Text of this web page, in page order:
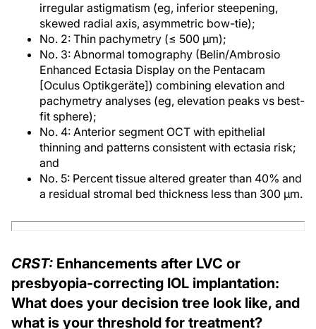
irregular astigmatism (eg, inferior steepening,
skewed radial axis, asymmetric bow-tie);
No. 2: Thin pachymetry (≤ 500 μm);
No. 3: Abnormal tomography (Belin/Ambrosio
Enhanced Ectasia Display on the Pentacam
[Oculus Optikgeräte]) combining elevation and
pachymetry analyses (eg, elevation peaks vs best-
fit sphere);
No. 4: Anterior segment OCT with epithelial
thinning and patterns consistent with ectasia risk;
and
No. 5: Percent tissue altered greater than 40% and
a residual stromal bed thickness less than 300 μm.
CRST: Enhancements after LVC or
presbyopia-correcting IOL implantation:
What does your decision tree look like, and
what is your threshold for treatment?